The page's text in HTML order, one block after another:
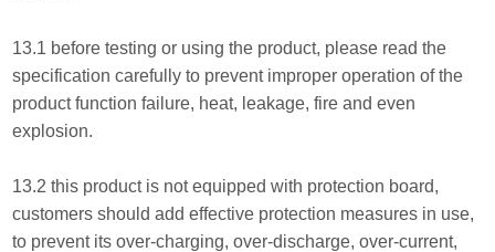
13.1 before testing or using the product, please read the
specification carefully to prevent improper operation of the
product function failure, heat, leakage, fire and even
explosion.
13.2 this product is not equipped with protection board,
customers should add effective protection measures in use,
to prevent its over-charging, over-discharge, over-current,